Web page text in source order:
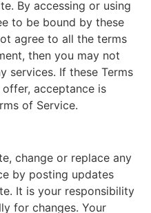
By accessing or using
to be bound by these
agree to all the terms
then you may not
services. If these Terms
acceptance is
of Service.
change or replace any
by posting updates
It is your responsibility
for changes. Your